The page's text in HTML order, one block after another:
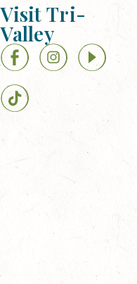
Visit Tri-
Valley